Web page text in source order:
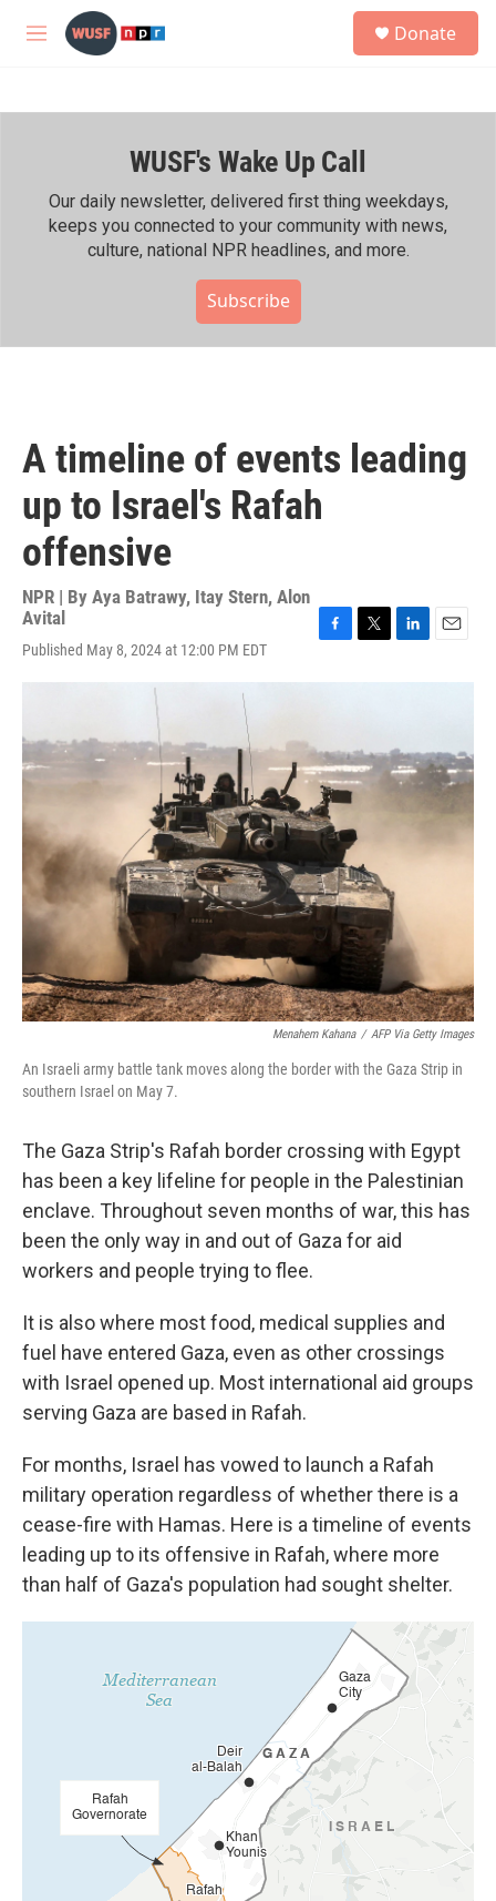
Skip to main content
M
h
Donate
WUSF's Wake Up Call
Our daily newsletter, delivered first thing weekdays,
keeps you connected to your community with news,
culture, national NPR headlines, and more.
Subscribe
A timeline of events leading
up to Israel's Rafah
offensive
NPR | By Aya Batrawy, Itay Stern, Alon
Avital
Published May 8, 2024 at 12:00 PM EDT
c
o
o
k
i
e
r
n
d
I
n
a
Menahem Kahana / AFP Via Getty Images
An Israeli army battle tank moves along the border with the Gaza Strip in
southern Israel on May 7.
The Gaza Strip's Rafah border crossing with Egypt
has been a key lifeline for people in the Palestinian
enclave. Throughout seven months of war, this has
been the only way in and out of Gaza for aid
workers and people trying to flee.
It is also where most food, medical supplies and
fuel have entered Gaza, even as other crossings
with Israel opened up. Most international aid groups
serving Gaza are based in Rafah.
For months, Israel has vowed to launch a Rafah
military operation regardless of whether there is a
cease-fire with Hamas. Here is a timeline of events
leading up to its offensive in Rafah, where more
than half of Gaza's population had sought shelter.